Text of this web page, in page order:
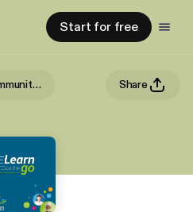
Start for free
Learn on the go: the Community Care podcast Share